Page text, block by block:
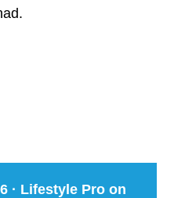
· Lifestyle Pro on